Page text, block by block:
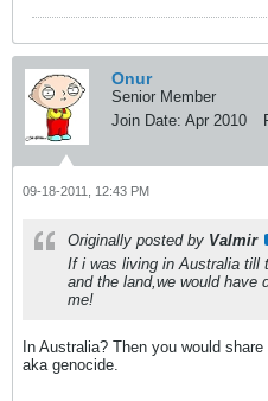
Onur
Senior Member
Join Date: Apr 2010
09-18-2011, 12:43 PM
Originally posted by Valmir
If i was living in Australia till
and the land,we would have
me!
In Australia? Then you would
aka genocide.